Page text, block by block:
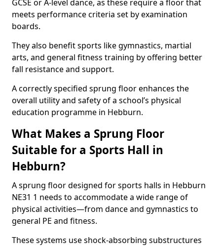
GCSE or A-level dance, as these require a floor that
meets performance criteria set by examination
boards.
They also benefit sports like gymnastics, martial
arts, and general fitness training by offering better
fall resistance and support.
A correctly specified sprung floor enhances the
overall utility and safety of a school’s physical
education programme in Hebburn.
What Makes a Sprung Floor
Suitable for a Sports Hall in
Hebburn?
A sprung floor designed for sports halls in Hebburn
NE31 1 needs to accommodate a wide range of
physical activities—from dance and gymnastics to
general PE and fitness.
These systems use shock-absorbing substructures